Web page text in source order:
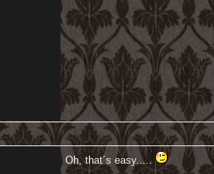
Oh, that´s easy.....